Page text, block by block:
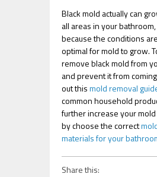
Black mold actually can
all areas in your
because the conditions
optimal for mold to grow.
remove black mold from
and prevent it from
out thismold removal
common household
further increase your
by choose the correct
materials for your
Share this: